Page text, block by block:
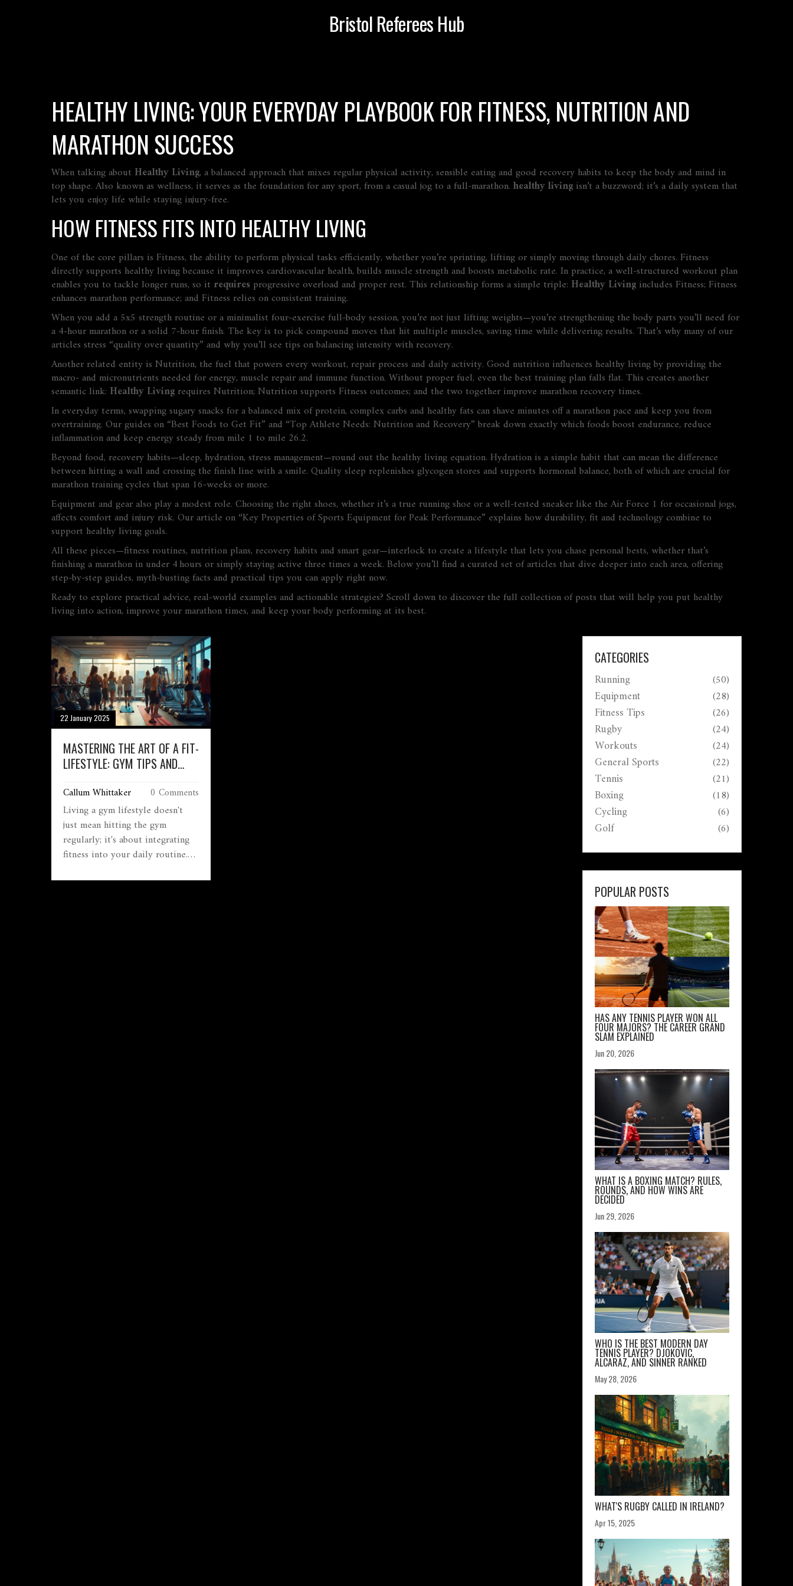
Bristol Referees Hub
HEALTHY LIVING: YOUR EVERYDAY PLAYBOOK FOR FITNESS, NUTRITION AND
MARATHON SUCCESS
When talking about Healthy Living, a balanced approach that mixes regular physical activity, sensible eating and good recovery habits to keep the body and mind in
top shape. Also known as wellness, it serves as the foundation for any sport, from a casual jog to a full‑marathon. healthy living isn’t a buzzword; it’s a daily system that
lets you enjoy life while staying injury‑free.
HOW FITNESS FITS INTO HEALTHY LIVING
One of the core pillars is Fitness, the ability to perform physical tasks efficiently, whether you’re sprinting, lifting or simply moving through daily chores. Fitness
directly supports healthy living because it improves cardiovascular health, builds muscle strength and boosts metabolic rate. In practice, a well‑structured workout plan
enables you to tackle longer runs, so it requires progressive overload and proper rest. This relationship forms a simple triple: Healthy Living includes Fitness; Fitness
enhances marathon performance; and Fitness relies on consistent training.
When you add a 5x5 strength routine or a minimalist four‑exercise full‑body session, you’re not just lifting weights—you’re strengthening the body parts you’ll need for
a 4‑hour marathon or a solid 7‑hour finish. The key is to pick compound moves that hit multiple muscles, saving time while delivering results. That’s why many of our
articles stress “quality over quantity” and why you’ll see tips on balancing intensity with recovery.
Another related entity is Nutrition, the fuel that powers every workout, repair process and daily activity. Good nutrition influences healthy living by providing the
macro‑ and micronutrients needed for energy, muscle repair and immune function. Without proper fuel, even the best training plan falls flat. This creates another
semantic link: Healthy Living requires Nutrition; Nutritionsupports Fitness outcomes; and the two together improve marathon recovery times.
In everyday terms, swapping sugary snacks for a balanced mix of protein, complex carbs and healthy fats can shave minutes off a marathon pace and keep you from
overtraining. Our guides on “Best Foods to Get Fit” and “Top Athlete Needs: Nutrition and Recovery” break down exactly which foods boost endurance, reduce
inflammation and keep energy steady from mile 1 to mile 26.2.
Beyond food, recovery habits—sleep, hydration, stress management—round out the healthy living equation. Hydration is a simple habit that can mean the difference
between hitting a wall and crossing the finish line with a smile. Quality sleep replenishes glycogen stores and supports hormonal balance, both of which are crucial for
marathon training cycles that span 16‑weeks or more.
Equipment and gear also play a modest role. Choosing the right shoes, whether it’s a true running shoe or a well‑tested sneaker like the Air Force 1 for occasional jogs,
affects comfort and injury risk. Our article on “Key Properties of Sports Equipment for Peak Performance” explains how durability, fit and technology combine to
support healthy living goals.
All these pieces—fitness routines, nutrition plans, recovery habits and smart gear—interlock to create a lifestyle that lets you chase personal bests, whether that’s
finishing a marathon in under 4 hours or simply staying active three times a week. Below you’ll find a curated set of articles that dive deeper into each area, offering
step‑by‑step guides, myth‑busting facts and practical tips you can apply right now.
Ready to explore practical advice, real‑world examples and actionable strategies? Scroll down to discover the full collection of posts that will help you put healthy
living into action, improve your marathon times, and keep your body performing at its best.
22 January 2025
MASTERING THE ART OF A FIT-
LIFESTYLE: GYM TIPS AND
Callum Whittaker 0 Comments
Living a gym lifestyle doesn't
just mean hitting the gym
regularly; it's about integrating
fitness into your daily routine.
tips for maintaining consistency,
CATEGORIES
Running (50)
Equipment (28)
Fitness Tips (26)
Rugby (24)
Workouts (24)
General Sports (22)
Tennis (21)
Boxing (18)
Cycling (6)
Golf (6)
POPULAR POSTS
HAS ANY TENNIS PLAYER WON ALL
FOUR MAJORS? THE CAREER GRAND
SLAM EXPLAINED
Jun 20, 2026
WHAT IS A BOXING MATCH? RULES,
ROUNDS, AND HOW WINS ARE
DECIDED
Jun 29, 2026
WHO IS THE BEST MODERN DAY
TENNIS PLAYER? DJOKOVIC,
ALCARAZ, AND SINNER RANKED
May 28, 2026
WHAT'S RUGBY CALLED IN IRELAND?
Apr 15, 2025